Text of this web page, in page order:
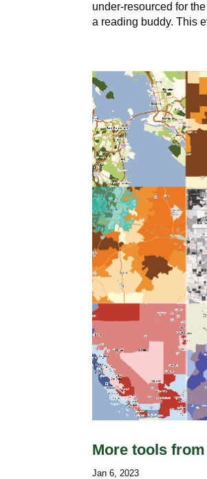
under-resourced for
a reading buddy. This
More tools
Jan 6, 2023